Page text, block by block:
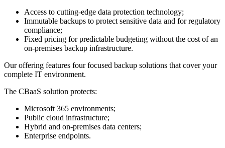
Access to cutting-edge data protection technology;
Immutable backups to protect sensitive data and for regulatory
compliance;
Fixed pricing for predictable budgeting without the cost of an
on-premises backup infrastructure.
Our offering features four focused backup solutions that cover your
complete IT environment.
The CBaaS solution protects:
Microsoft 365 environments;
Public cloud infrastructure;
Hybrid and on-premises data centers;
Enterprise endpoints.